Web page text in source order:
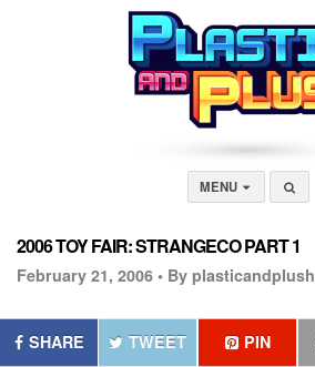
MENU
2006 TOY FAIR: STRANGECO PART 1
February 21, 2006 • By plasticandplush
SHARE TWEET PIN